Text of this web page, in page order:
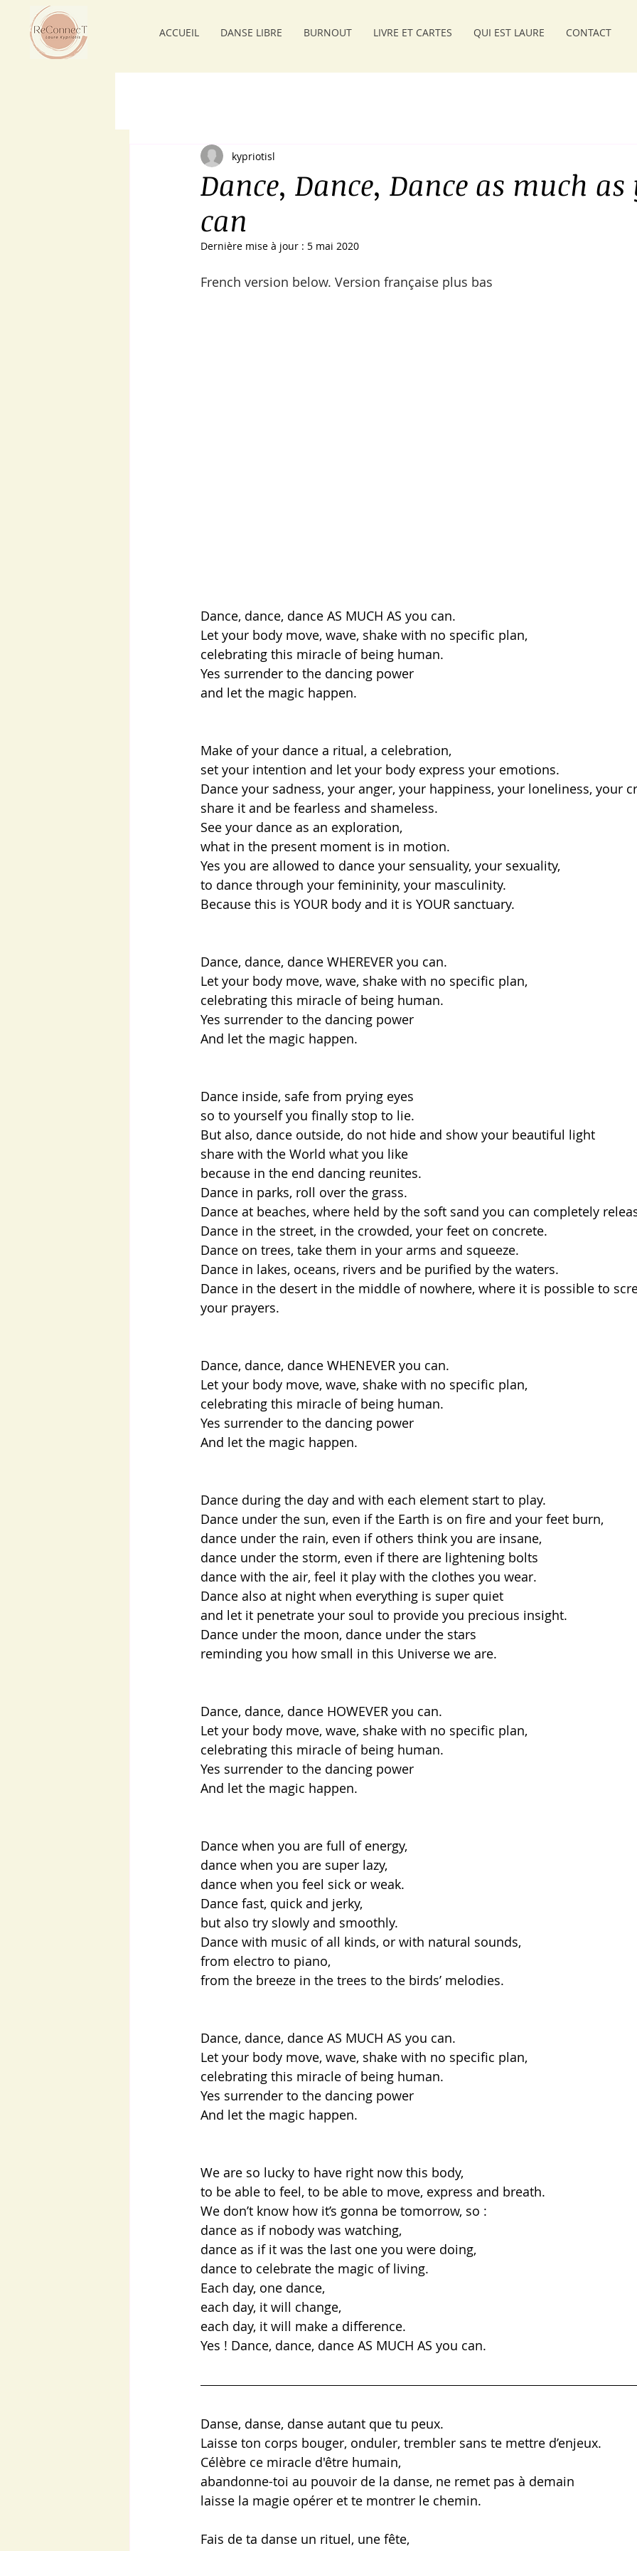
ACCUEIL DANSE LIBRE BURNOUT LIVRE ET CARTES QUI EST LAURE CONTACT
Dance, Dance, Dance as much
can
kypriotisl
Dernière mise à jour : 5 mai 2020
French version below. Version française plus bas
Dance, dance, dance AS MUCH AS you can.
Let your body move, wave, shake with no specific plan,
celebrating this miracle of being human.
Yes surrender to the dancing power
and let the magic happen.
Make of your dance a ritual, a celebration,
set your intention and let your body express your emotions.
Dance your sadness, your anger, your happiness, your loneliness, your
share it and be fearless and shameless.
See your dance as an exploration,
what in the present moment is in motion.
Yes you are allowed to dance your sensuality, your sexuality,
to dance through your femininity, your masculinity.
Because this is YOUR body and it is YOUR sanctuary.
Dance, dance, dance WHEREVER you can.
Let your body move, wave, shake with no specific plan,
celebrating this miracle of being human.
Yes surrender to the dancing power
And let the magic happen.
Dance inside, safe from prying eyes
so to yourself you finally stop to lie.
But also, dance outside, do not hide and show your beautiful light
share with the World what you like
because in the end dancing reunites.
Dance in parks, roll over the grass.
Dance at beaches, where held by the soft sand you can completely
Dance in the street, in the crowded, your feet on concrete.
Dance on trees, take them in your arms and squeeze.
Dance in lakes, oceans, rivers and be purified by the waters.
Dance in the desert in the middle of nowhere, where it is possible to
your prayers.
Dance, dance, dance WHENEVER you can.
Let your body move, wave, shake with no specific plan,
celebrating this miracle of being human.
Yes surrender to the dancing power
And let the magic happen.
Dance during the day and with each element start to play.
Dance under the sun, even if the Earth is on fire and your feet burn,
dance under the rain, even if others think you are insane,
dance under the storm, even if there are lightening bolts
dance with the air, feel it play with the clothes you wear.
Dance also at night when everything is super quiet
and let it penetrate your soul to provide you precious insight.
Dance under the moon, dance under the stars
reminding you how small in this Universe we are.
Dance, dance, dance HOWEVER you can.
Let your body move, wave, shake with no specific plan,
celebrating this miracle of being human.
Yes surrender to the dancing power
And let the magic happen.
Dance when you are full of energy,
dance when you are super lazy,
dance when you feel sick or weak.
Dance fast, quick and jerky,
but also try slowly and smoothly.
Dance with music of all kinds, or with natural sounds,
from electro to piano,
from the breeze in the trees to the birds’ melodies.
Dance, dance, dance AS MUCH AS you can.
Let your body move, wave, shake with no specific plan,
celebrating this miracle of being human.
Yes surrender to the dancing power
And let the magic happen.
We are so lucky to have right now this body,
to be able to feel, to be able to move, express and breath.
We don’t know how it’s gonna be tomorrow, so :
dance as if nobody was watching,
dance as if it was the last one you were doing,
dance to celebrate the magic of living.
Each day, one dance,
each day, it will change,
each day, it will make a difference.
Yes ! Dance, dance, dance AS MUCH AS you can.
Danse, danse, danse autant que tu peux.
Laisse ton corps bouger, onduler, trembler sans te mettre d’enjeux.
Célèbre ce miracle d'être humain,
abandonne-toi au pouvoir de la danse, ne remet pas à demain
laisse la magie opérer et te montrer le chemin.
Fais de ta danse un rituel, une fête,